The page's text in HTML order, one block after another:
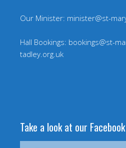
Our Minister: minister@st-
Hall Bookings: bookings@st-
tadley.org.uk
Take a look at our